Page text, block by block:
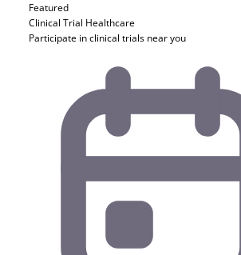
Featured
Clinical Trial Healthcare
Participate in clinical trials near you